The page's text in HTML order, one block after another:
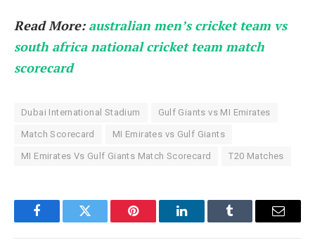
Read More: australian men’s cricket team vs
south africa national cricket team match
scorecard
Dubai International Stadium Gulf Giants vs MI Emirates
Match Scorecard MI Emirates vs Gulf Giants
MI Emirates Vs Gulf Giants Match Scorecard T20 Matches
FacebookTwitter Pinterest LinkedInTumblr Email